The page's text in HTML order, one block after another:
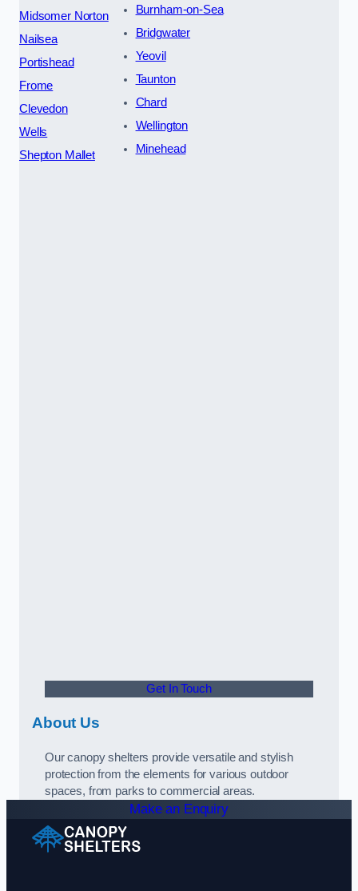
Midsomer Norton
Nailsea
Portishead
Frome
Clevedon
Wells
Shepton Mallet
Burnham-on-Sea
Bridgwater
Yeovil
Taunton
Chard
Wellington
Minehead
Get In Touch
About Us
Our canopy shelters provide versatile and stylish
protection from the elements for various outdoor
spaces, from parks to commercial areas.
Make an Enquiry